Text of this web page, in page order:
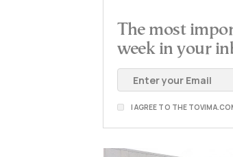
The most
week in your
I AGREE TO THE